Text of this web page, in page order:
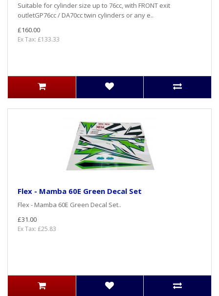
Suitable for cylinder size up to 76cc, with FRONT exit
outletGP76cc / DA70cc twin cylinders or any e..
£160.00
Ex Tax: £133.33
Flex - Mamba 60E Green Decal Set
Flex - Mamba 60E Green Decal Set..
£31.00
Ex Tax: £25.83